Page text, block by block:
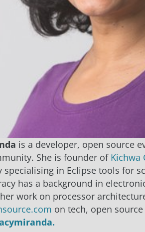
is a developer, open source
She is founder of Kichwa
specialising in Eclipse tools for
has a background in
work on processor
on tech, open